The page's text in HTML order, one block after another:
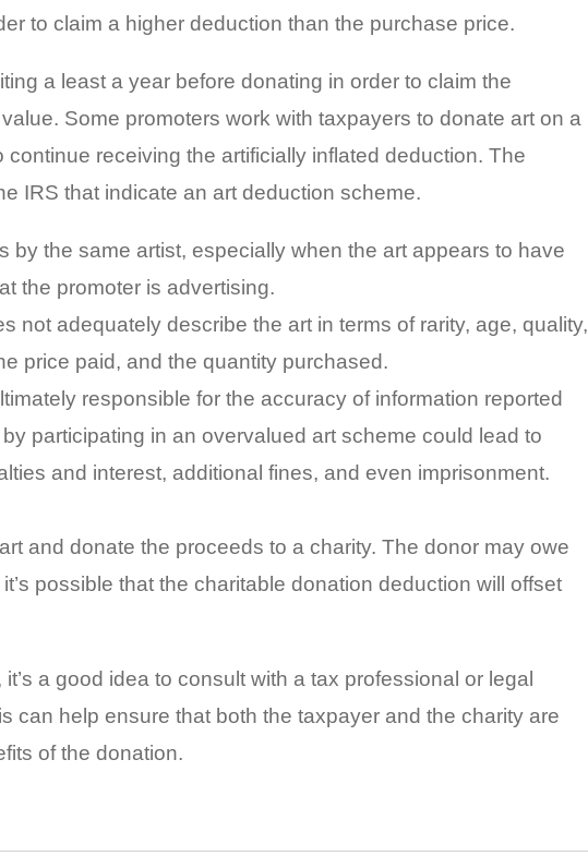
to claim a higher deduction than the purchase price.
a least a year before donating in order to claim the
Some promoters work with taxpayers to donate art on a
receiving the artificially inflated deduction. The
IRS that indicate an art deduction scheme.
by the same artist, especially when the art appears to have
the promoter is advertising.
not adequately describe the art in terms of rarity, age, quality,
price paid, and the quantity purchased.
responsible for the accuracy of information reported
participating in an overvalued art scheme could lead to
and interest, additional fines, and even imprisonment.
and donate the proceeds to a charity. The donor may owe
possible that the charitable donation deduction will offset
a good idea to consult with a tax professional or legal
can help ensure that both the taxpayer and the charity are
of the donation.